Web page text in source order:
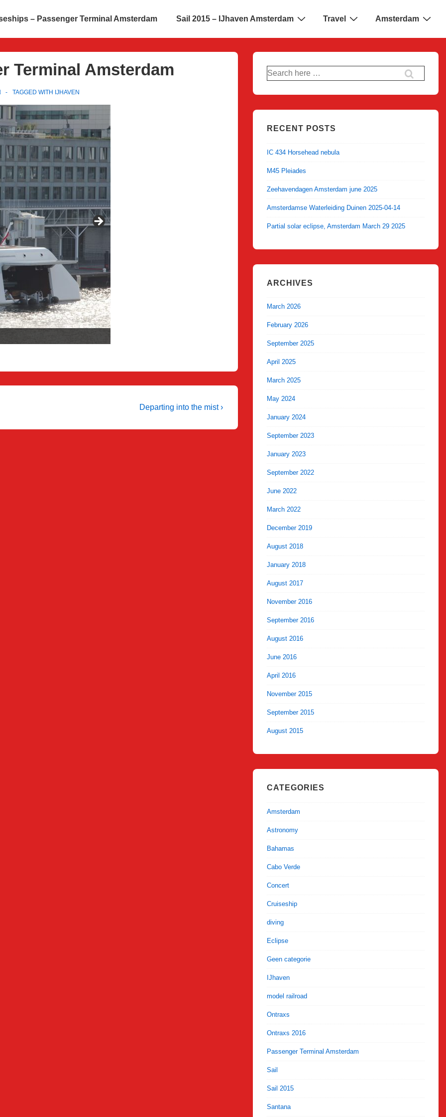
– Passenger Terminal Amsterdam Sail 2015 – IJhaven Amsterdam Travel Amsterdam
Terminal Amsterdam
TAGGED WITH IJHAVEN
Next
Departing into the mist ›
Search
for:
RECENT POSTS
IC 434 Horsehead nebula
M45 Pleiades
Zeehavendagen Amsterdam june 2025
Amsterdamse Waterleiding Duinen 2025-04-14
Partial solar eclipse, Amsterdam March 29 2025
ARCHIVES
March 2026
February 2026
September 2025
April 2025
March 2025
May 2024
January 2024
September 2023
January 2023
September 2022
June 2022
March 2022
December 2019
August 2018
January 2018
August 2017
November 2016
September 2016
August 2016
June 2016
April 2016
November 2015
September 2015
August 2015
CATEGORIES
Amsterdam
Astronomy
Bahamas
Cabo Verde
Concert
Cruiseship
diving
Eclipse
Geen categorie
IJhaven
model railroad
Ontraxs
Ontraxs 2016
Passenger Terminal Amsterdam
Sail
Sail 2015
Santana